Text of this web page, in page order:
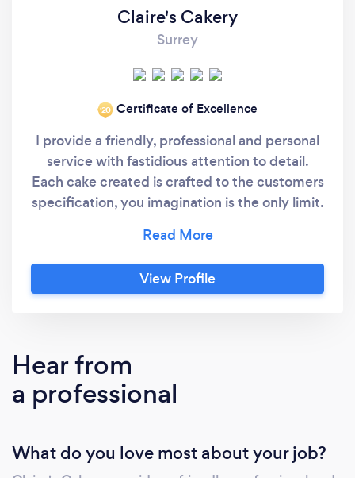
Claire's Cakery
Surrey
‘20 Certificate of Excellence
I provide a friendly, professional and personal
service with fastidious attention to detail.
Each cake created is crafted to the customers
specification, you imagination is the only limit.
Some cakes, especially wedding cakes will
require a consultation so that I can provide
the best service to you. I only ever uses the
require one of these options when placing
your order.
View Profile
Hear from
a professional
What do you love most about your job?